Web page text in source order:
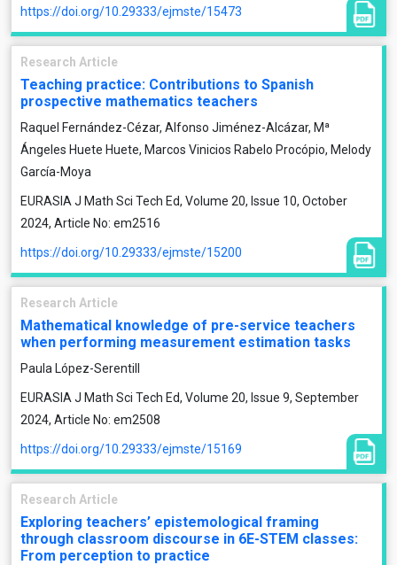
https://doi.org/10.29333/ejmste/15473
Research Article
Teaching practice: Contributions to Spanish
prospective mathematics teachers
Raquel Fernández-Cézar, Alfonso Jiménez-Alcázar, Mª
Ángeles Huete Huete, Marcos Vinicios Rabelo Procópio, Melody
García-Moya
EURASIA J Math Sci Tech Ed, Volume 20, Issue 10, October
2024, Article No: em2516
https://doi.org/10.29333/ejmste/15200
Research Article
Mathematical knowledge of pre-service teachers
when performing measurement estimation tasks
Paula López-Serentill
EURASIA J Math Sci Tech Ed, Volume 20, Issue 9, September
2024, Article No: em2508
https://doi.org/10.29333/ejmste/15169
Research Article
Exploring teachers’ epistemological framing
through classroom discourse in 6E-STEM classes:
From perception to practice